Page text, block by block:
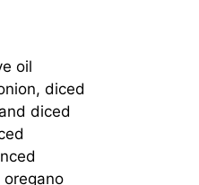
oil
diced
diced